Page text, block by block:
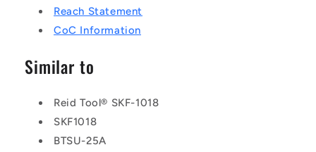
Reach Statement
CoC Information
Similar to
Reid Tool® SKF-1018
SKF1018
BTSU-25A